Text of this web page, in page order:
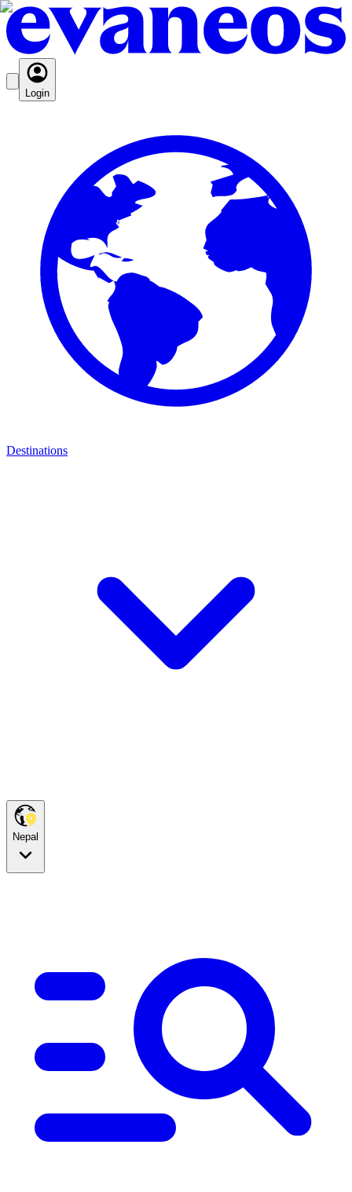
Login
Destinations
Nepal